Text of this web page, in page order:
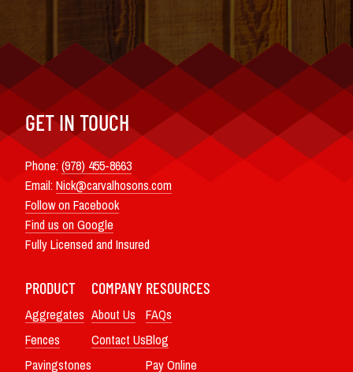
GET IN TOUCH
Phone:(978) 455-8663
Email: Nick@carvalhosons.com
Follow on Facebook
Find us on Google
Fully Licensed and Insured
PRODUCT
Aggregates
Fences
Pavingstones
COMPANY
About Us
Contact Us
RESOURCES
FAQs
Blog
Pay Online